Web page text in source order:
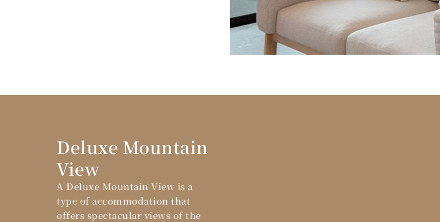
Deluxe Mountain
View
A Deluxe Mountain View is a
type of accommodation that
offers spectacular views of the